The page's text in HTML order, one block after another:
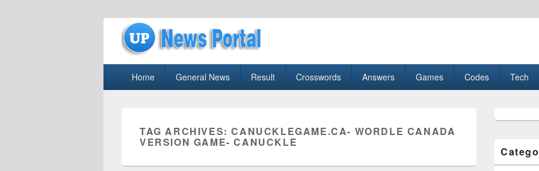
uppolice.org
Home General News Result Crosswords Answers Games Codes Tech
TAG ARCHIVES:CANUCKLEGAME.CA- WORDLE CANADA
VERSION GAME- CANUCKLE
Sidebar